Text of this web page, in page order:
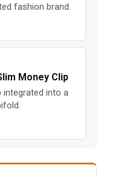
fashion brand.
Money Clip
integrated into a